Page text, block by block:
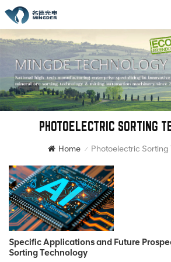
PHOTOELECTRIC SORTING
Home / Photoelectric Sorting
Specific Applications and Future
Sorting Technology